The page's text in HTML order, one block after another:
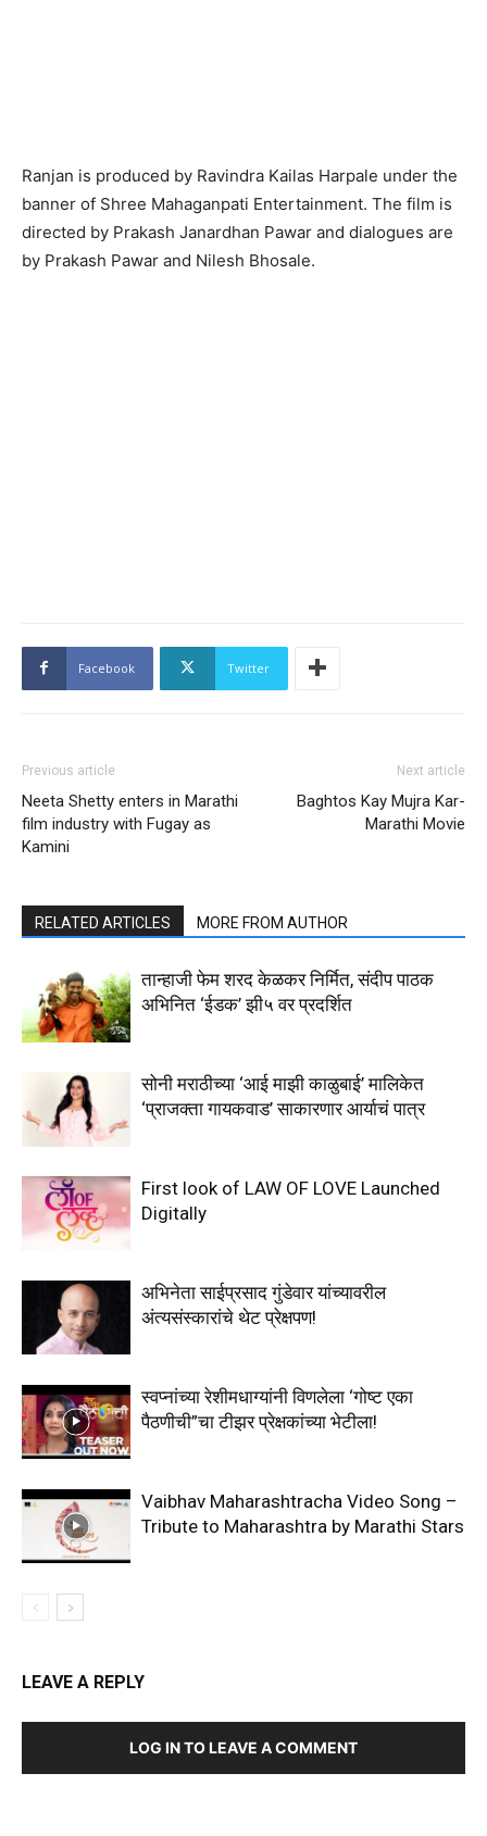
Ranjan is produced by Ravindra Kailas Harpale under the
banner of Shree Mahaganpati Entertainment. The film is
directed by Prakash Janardhan Pawar and dialogues are
by Prakash Pawar and Nilesh Bhosale.
Facebook Twitter
Previous article
Neeta Shetty enters in Marathi
film industry with Fugay as
Kamini
Next article
Baghtos Kay Mujra Kar-
Marathi Movie
RELATED ARTICLES MORE FROM AUTHOR
तान्हाजी फेम शरद केळकर निर्मित, संदीप पाठक
अभिनित ‘ईडक’ झी५ वर प्रदर्शित
सोनी मराठीच्या ‘आई माझी काळुबाई’ मालिकेत
‘प्राजक्ता गायकवाड’ साकारणार आर्याचं पात्र
First look of LAW OF LOVE Launched
Digitally
अभिनेता साईप्रसाद गुंडेवार यांच्यावरील
अंत्यसंस्कारांचे थेट प्रेक्षपण!
स्वप्नांच्या रेशीमधाग्यांनी विणलेला ‘गोष्ट एका
पैठणीची”चा टीझर प्रेक्षकांच्या भेटीला!
Vaibhav Maharashtracha Video Song –
Tribute to Maharashtra by Marathi Stars
LEAVE A REPLY
LOG IN TO LEAVE A COMMENT